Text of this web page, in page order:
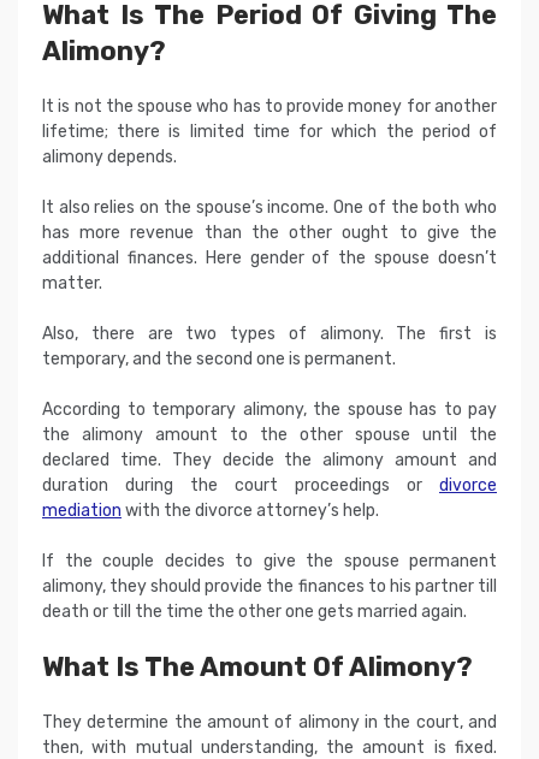
What Is The Period Of Giving The
Alimony?
It is not the spouse who has to provide money for another
lifetime; there is limited time for which the period of
alimony depends.
It also relies on the spouse’s income. One of the both who
has more revenue than the other ought to give the
additional finances. Here gender of the spouse doesn’t
matter.
Also, there are two types of alimony. The first is
temporary, and the second one is permanent.
According to temporary alimony, the spouse has to pay
the alimony amount to the other spouse until the
declared time. They decide the alimony amount and
duration during the court proceedings or divorce
mediation with the divorce attorney’s help.
If the couple decides to give the spouse permanent
alimony, they should provide the finances to his partner till
death or till the time the other one gets married again.
What Is The Amount Of Alimony?
They determine the amount of alimony in the court, and
then, with mutual understanding, the amount is fixed.